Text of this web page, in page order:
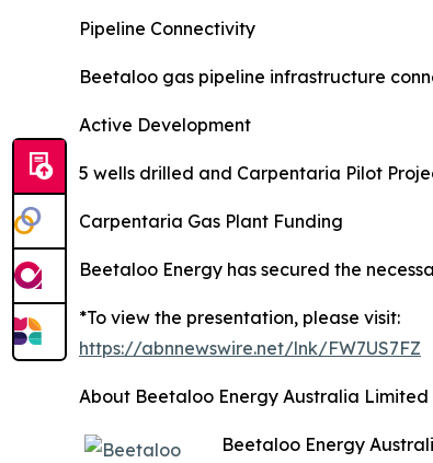
Pipeline Connectivity
Beetaloo gas pipeline infrastructure
Active Development
5 wells drilled and Carpentaria Pilot
Carpentaria Gas Plant Funding
Beetaloo Energy has secured the
*To view the presentation, please visit:
https://abnnewswire.net/lnk/FW7US7FZ
About Beetaloo Energy Australia Limited
Beetaloo Energy